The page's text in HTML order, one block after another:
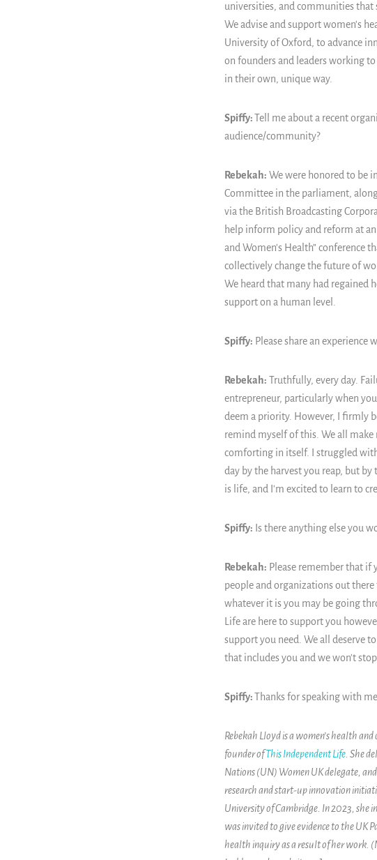
universities, and communities that
We advise and support women's
University of Oxford, to advance
on founders and leaders working
in their own, unique way.
Spiffy:Tell me about a recent
audience/community?
Rebekah: We were honored to be
Committee in the parliament,
via the British Broadcasting
help inform policy and reform at
and Women's Health” conference
collectively change the future of
We heard that many had regained
support on a human level.
Spiffy: Please share an
Rebekah: Truthfully, every day.
entrepreneur, particularly when
deem a priority. However, I firmly
remind myself of this. We all
comforting in itself. I struggled
day by the harvest you reap, but
is life, and I'm excited to learn to
Spiffy: Is there anything else you
Rebekah: Please remember that if
people and organizations out
whatever it is you may be going
Life are here to support you
support you need. We all deserve
that includes you and we won't
Spiffy:Thanks for speaking with
Rebekah Lloyd is a women’s health
founder ofThis Independent Life. She
Nations (UN) Women UK delegate,
research and start-up innovation
University of Cambridge. In 2023, she
was invited to give evidence to the UK
health inquiry as a result of her work.